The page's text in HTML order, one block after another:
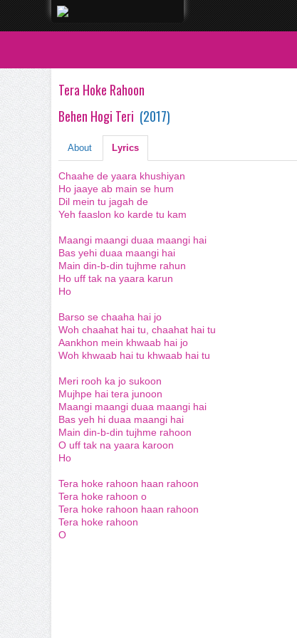
Tera Hoke Rahoon
Behen Hogi Teri (2017)
About Lyrics
Chaahe de yaara khushiyan
Ho jaaye ab main se hum
Dil mein tu jagah de
Yeh faaslon ko karde tu kam
Maangi maangi duaa maangi hai
Bas yehi duaa maangi hai
Main din-b-din tujhme rahun
Ho uff tak na yaara karun
Ho
Barso se chaaha hai jo
Woh chaahat hai tu, chaahat hai tu
Aankhon mein khwaab hai jo
Woh khwaab hai tu khwaab hai tu
Meri rooh ka jo sukoon
Mujhpe hai tera junoon
Maangi maangi duaa maangi hai
Bas yeh hi duaa maangi hai
Main din-b-din tujhme rahoon
O uff tak na yaara karoon
Ho
Tera hoke rahoon haan rahoon
Tera hoke rahoon o
Tera hoke rahoon haan rahoon
Tera hoke rahoon
O